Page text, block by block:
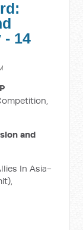
- 14
and
In Asia-